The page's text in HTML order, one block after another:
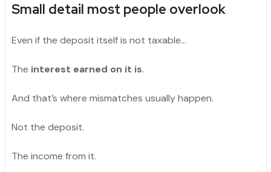
Small detail most people overlook
Even if the deposit itself is not taxable…
The interest earned on it is.
And that’s where mismatches usually happen.
Not the deposit.
The income from it.